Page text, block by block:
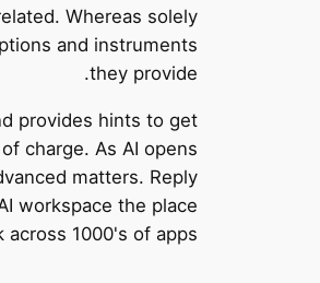
Whereas solely
and instruments
they provide.
provides hints to get
charge. As AI opens
matters. Reply
workspace the place
1000's of apps.